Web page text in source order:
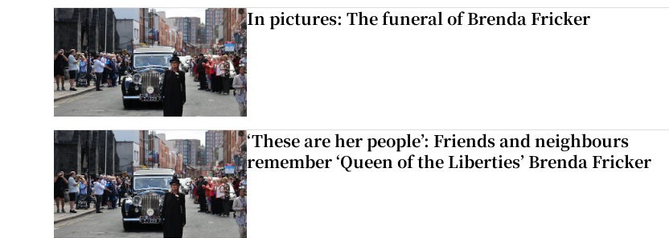
In pictures: The funeral of Brenda Fricker
‘These are her people’: Friends and neighbours
remember ‘Queen of the Liberties’ Brenda Fricker